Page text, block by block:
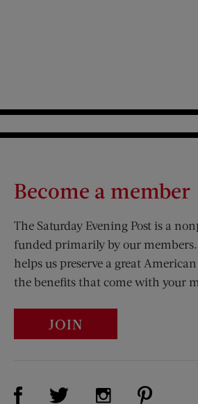
Become a member
The Saturday Evening Post is a
funded primarily by our
helps us preserve a great
the benefits that come with your
JOIN
Visit Us on Facebook (opens new
Visit Us on Twitter
Visit Us on